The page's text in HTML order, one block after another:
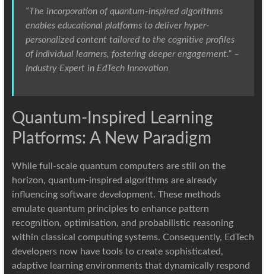
“The incorporation of quantum-inspired algorithms
enables educational platforms to deliver hyper-
personalized content tailored to the cognitive profiles
of individual learners, fostering deeper engagement.” –
Industry Expert in EdTech Innovation
Quantum-Inspired Learning
Platforms: A New Paradigm
While full-scale quantum computers are still on the
horizon, quantum-inspired algorithms are already
influencing software development. These methods
emulate quantum principles to enhance pattern
recognition, optimisation, and probabilistic reasoning
within classical computing systems. Consequently, EdTech
developers now have tools to create sophisticated,
adaptive learning environments that dynamically respond